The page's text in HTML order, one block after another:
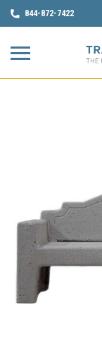
844-872-7422